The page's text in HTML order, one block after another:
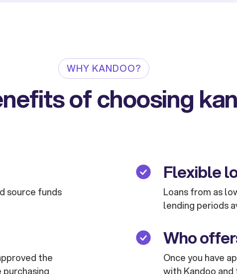
WHY KANDOO?
of choosing
source funds
the
Flexible
Loans from as
lending periods
Who
Once you have
with Kandoo